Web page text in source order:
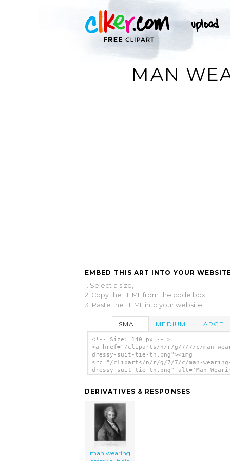
MAN
EMBED THIS ART INTO YOUR
1. Select a size,
2. Copy the HTML from the code box,
3. Paste the HTML into your website.
SMALL MEDIUM LARGE
<!-- Size: 140 px -- >
<a href="/cliparts/n/r/g/7/7/c/man-
dressy-suit-tie-th.png"><img
src="/cliparts/n/r/g/7/7/c/man-
dressy-suit-tie-th.png" alt='Man
DERIVATIVES & RESPONSES
man wearing